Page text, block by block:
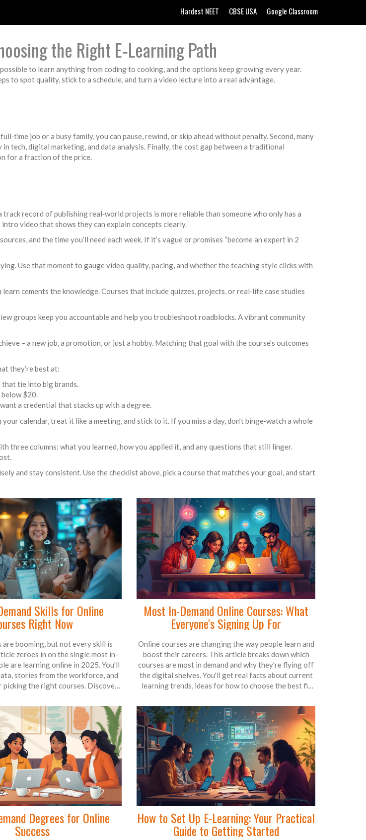
Hardest NEET CBSE USA Google Classroom
the Right E‑Learning Path
to learn anything from coding to cooking, and the options keep growing every year.
to spot quality, stick to a schedule, and turn a video lecture into a real advantage.
job or a busy family, you can pause, rewind, or skip ahead without penalty. Second, many
tech, digital marketing, and data analysis. Finally, the cost gap between a traditional
for a fraction of the price.
record of publishing real‑world projects is more reliable than someone who only has a
video that shows they can explain concepts clearly.
and the time you’ll need each week. If it’s vague or promises “become an expert in 2
Use that moment to gauge video quality, pacing, and whether the teaching style clicks with
cements the knowledge. Courses that include quizzes, projects, or real‑life case studies
groups keep you accountable and help you troubleshoot roadblocks. A vibrant community
– a new job, a promotion, or just a hobby. Matching that goal with the course’s outcomes
they’re best at:
tie into big brands.
$20.
a credential that stacks up with a degree.
calendar, treat it like a meeting, and stick to it. If you miss a day, don’t binge‑watch a whole
three columns: what you learned, how you applied it, and any questions that still linger.
and stay consistent. Use the checklist above, pick a course that matches your goal, and start
Skills for Online
Right Now
are booming, but not every skill is
zeroes in on the single most in-
are learning online in 2025. You'll
stories from the workforce, and
the right courses. Discover
make when learning it. Perfect for
about upskilling or switching paths.
Most In-Demand Online Courses: What
Everyone's Signing Up For
Online courses are changing the way people learn and
boost their careers. This article breaks down which
courses are most in demand and why they're flying off
the digital shelves. You'll get real facts about current
learning trends, ideas for how to choose the best fit
crowded field. By the end, you'll know exactly what's
hot and why it matters for anyone looking to skill up.
It’s like an insider’s guide to what the world is actually
learning right now.
Degrees for Online
Success
How to Set Up E-Learning: Your Practical
Guide to Getting Started